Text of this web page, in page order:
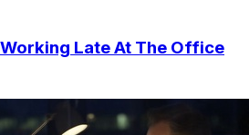
Late At The Office